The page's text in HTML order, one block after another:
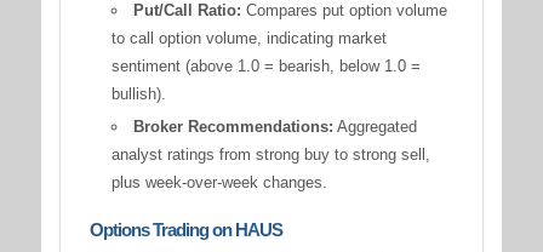
Put/Call Ratio: Compares put option volume
to call option volume, indicating market
sentiment (above 1.0 = bearish, below 1.0 =
bullish).
Broker Recommendations: Aggregated
analyst ratings from strong buy to strong sell,
plus week-over-week changes.
Options Trading on HAUS